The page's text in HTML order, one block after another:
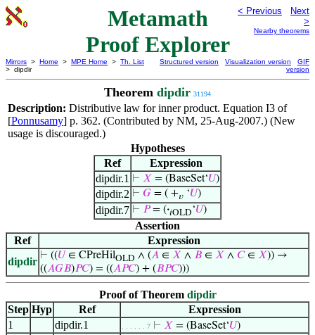
Metamath
Proof Explorer
< Previous
Next
>
Nearby theorems
Mirrors > Home > MPE Home > Th. List
> dipdir
Structured version Visualization version
GIF
version
Theorem dipdir 31194
Description: Distributive law for inner product. Equation I3 of
[Ponnusamy] p. 362. (Contributed by NM, 25-Aug-2007.) (New
usage is discouraged.)
Hypotheses
Ref
Expression
dipdir.1 ⊢ 𝑋 = (BaseSet‘𝑈)
dipdir.2 ⊢ 𝐺 = ( +𝑣 ‘𝑈)
dipdir.7 ⊢ 𝑃= (·𝑖OLD ‘𝑈)
Assertion
Ref
Expression
dipdir ⊢ ((𝑈 ∈ CPreHilOLD ∧ (𝐴 ∈ 𝑋 ∧ 𝐵 ∈ 𝑋 ∧ 𝐶∈ 𝑋)) →
((𝐴𝐺𝐵)𝑃𝐶) = ((𝐴𝑃𝐶) + (𝐵𝑃𝐶)))
Proof of Theorem dipdir
Step Hyp Ref
Expression
1
dipdir.1 . . . . . . 7 ⊢ 𝑋 = (BaseSet‘𝑈)